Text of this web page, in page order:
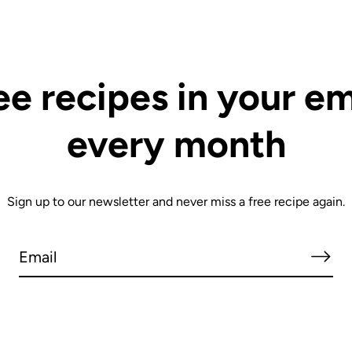
recipes in your
every month
Sign up to our newsletter and never miss a free recipe again.